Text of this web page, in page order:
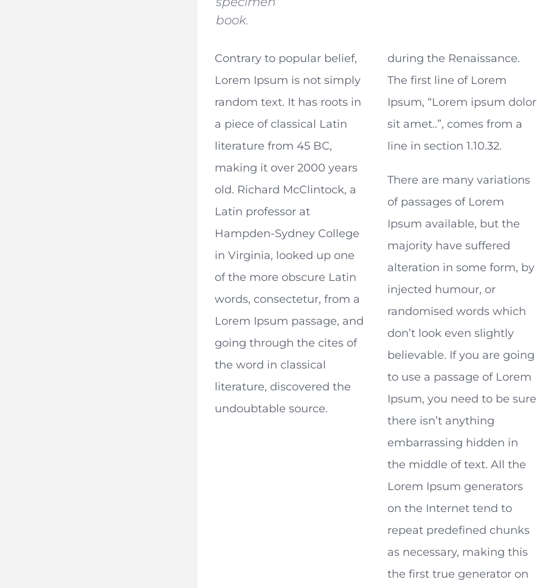
book.
Contrary to popular belief,
Lorem Ipsum is not simply
random text. It has roots in
a piece of classical Latin
literature from 45 BC,
making it over 2000 years
old. Richard McClintock, a
Latin professor at
Hampden-Sydney College
in Virginia, looked up one
of the more obscure Latin
words, consectetur, from a
Lorem Ipsum passage, and
going through the cites of
the word in classical
literature, discovered the
undoubtable source.
during the Renaissance.
The first line of Lorem
Ipsum, “Lorem ipsum dolor
sit amet..”, comes from a
line in section 1.10.32.
There are many variations
of passages of Lorem
Ipsum available, but the
majority have suffered
alteration in some form, by
injected humour, or
randomised words which
don’t look even slightly
believable. If you are going
to use a passage of Lorem
Ipsum, you need to be sure
there isn’t anything
embarrassing hidden in
the middle of text. All the
Lorem Ipsum generators
on the Internet tend to
repeat predefined chunks
as necessary, making this
the first true generator on